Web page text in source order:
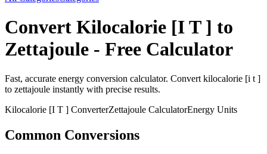
Convert Kilocalorie [I T ] to
Zettajoule - Free Calculator
Fast, accurate energy conversion calculator. Convert kilocalorie [i t ]
to zettajoule instantly with precise results.
Kilocalorie [I T ] ConverterZettajoule CalculatorEnergy Units
Common Conversions